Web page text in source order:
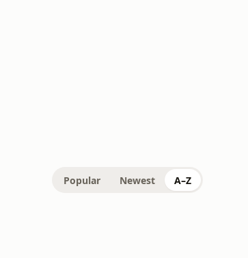
Popular Newest A–Z